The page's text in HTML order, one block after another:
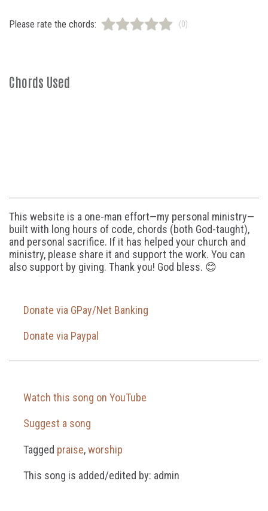
Please rate the chords: (0)
Chords Used
This website is a one-man effort—my personal ministry—
built with long hours of code, chords (both God-taught),
and personal sacrifice. If it has helped your church and
ministry, please share it and support the work. You can
also support by giving. Thank you! God bless. 😊
Donate via GPay/Net Banking
Donate via Paypal
Watch this song on YouTube
Suggest a song
Tagged praise,worship
This song is added/edited by: admin